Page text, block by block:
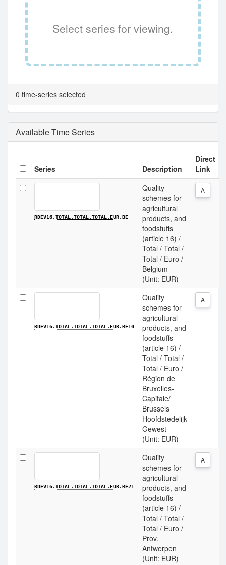
Select series for viewing.
0 time-series selected
Available Time Series
Series Description
Direct
Link
RDEV16.TOTAL.TOTAL.TOTAL.EUR.BE
Quality
schemes for
agricultural
products, and
foodstuffs
(article 16) /
Total / Total /
Total / Euro /
Belgium
(Unit: EUR)
A
RDEV16.TOTAL.TOTAL.TOTAL.EUR.BE10
Quality
schemes for
agricultural
products, and
foodstuffs
(article 16) /
Total / Total /
Total / Euro /
Région de
Bruxelles-
Capitale/
Brussels
Hoofdstedelijk
Gewest
(Unit: EUR)
A
RDEV16.TOTAL.TOTAL.TOTAL.EUR.BE21
Quality
schemes for
agricultural
products, and
foodstuffs
(article 16) /
Total / Total /
Total / Euro /
Prov.
Antwerpen
(Unit: EUR)
A